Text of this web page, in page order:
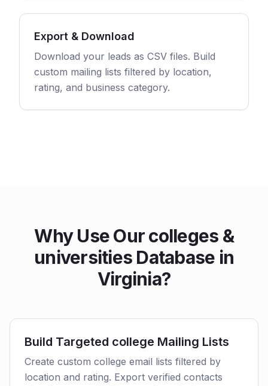
Export & Download
Download your leads as CSV files. Build
custom mailing lists filtered by location,
rating, and business category.
Why Use Our colleges &
universities Database in
Virginia?
Build Targeted college Mailing Lists
Create custom college email lists filtered by
location and rating. Export verified contacts